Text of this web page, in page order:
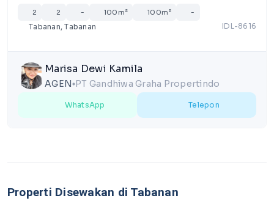
2 2 - 100m² 100m² -
Tabanan, Tabanan IDL-8616
Marisa Dewi Kamila
AGEN lens PT Gandhiwa Graha Propertindo
WhatsApp Telepon
Properti Disewakan di Tabanan